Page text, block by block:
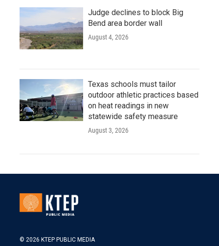
Judge declines to block Big
Bend area border wall
August 4, 2026
Texas schools must tailor
outdoor athletic practices based
on heat readings in new
statewide safety measure
August 3, 2026
© 2026 KTEP PUBLIC MEDIA